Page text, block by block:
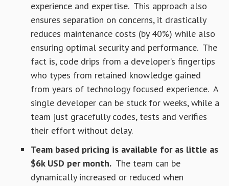
experience and expertise. This approach also
ensures separation on concerns, it drastically
reduces maintenance costs (by 40%) while also
ensuring optimal security and performance. The
fact is, code drips from a developer’s fingertips
who types from retained knowledge gained
from years of technology focused experience. A
single developer can be stuck for weeks, while a
team just gracefully codes, tests and verifies
their effort without delay.
Team based pricing is available for as little as
$6k USD per month. The team can be
dynamically increased or reduced when